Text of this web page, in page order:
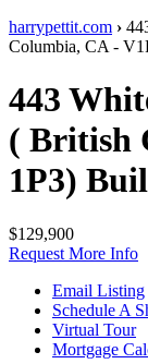
harrypettit.com ›
Columbia, CA -
443
( British
1P3)
$129,900
Request More Info
Email Listing
Schedule A
Virtual Tour
Mortgage